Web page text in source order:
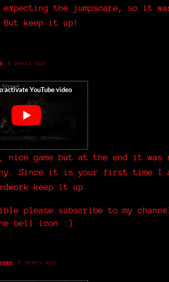
expecting the jumpscare, so it
keep it up!
4 years ago
nice game but at the end it was
Since it is your first time I
keep it up.
please subscribe to my
bell icon :)
5 years ago